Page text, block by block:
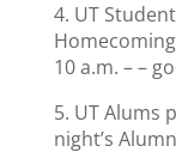
4. UT
10 a.m. – –
5. UT Alums
night’s